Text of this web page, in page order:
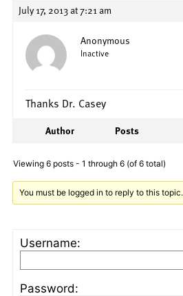
July 17, 2013 at 7:21 am
Anonymous
Inactive
Thanks Dr. Casey
Author Posts
Viewing 6 posts - 1 through 6 (of 6 total)
You must be logged in to reply to this topic.
Username:
Password: